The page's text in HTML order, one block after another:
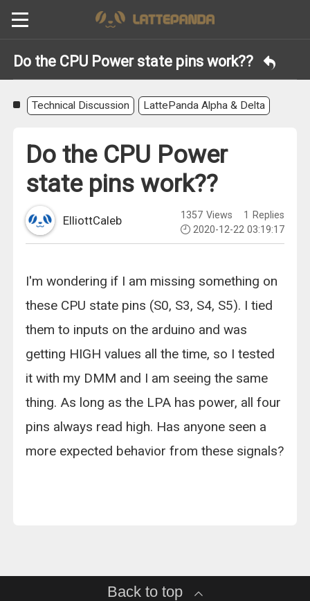
Do the CPU Power state pins work??
Technical Discussion LattePanda Alpha & Delta
Do the CPU Power
state pins work??
ElliottCaleb 1357 Views 1
Replies
2020-12-22 03:19:17
I'm wondering if I am missing something on
these CPU state pins (S0, S3, S4, S5). I tied
them to inputs on the arduino and was
getting HIGH values all the time, so I tested
it with my DMM and I am seeing the same
thing. As long as the LPA has power, all four
pins always read high. Has anyone seen a
more expected behavior from these signals?
Back to top